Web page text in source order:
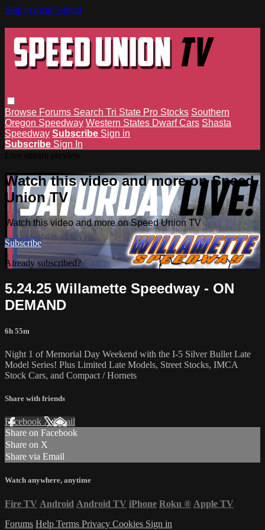
Skip to main content
Browse Forums Search Tri State Pro Stocks Southern
Oregon Speedway Western States Dwarf Cars Shasta
Speedway Subscribe Sign in
Subscribe Sign In
Watch this video and more on Speed
Union TV
Watch this video and more on Speed Union TV
Subscribe
Already subscribed?Sign in
5.24.25 Willamette Speedway - ON
DEMAND
6h 55m
Night 1 of Memorial Day Weekend with the I-5 Silver Bullet Late
Model Series! Plus Limited Late Models, Street Stocks, IMCA
Stock Cars, and Compact / Hornets
Share with friends
Facebook XEmail
Share on Facebook
Share on X
Share via Email
Watch anywhere, anytime
Fire TV Android Android TV iPhone Roku ® Apple TV
Forums Help Terms Privacy Cookies Sign in